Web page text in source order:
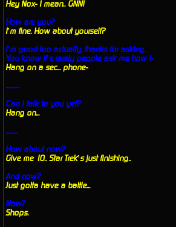
Hey Nox- I mean.. GNN!
How are you?
I’m fine. How about yourself?
I’m good too actually, thanks for asking.
You know it’s rarely people ask me how I-
Hang on a sec... phone-
...........
Can I talk to you yet?
Hang on...
..........
How about now?
Give me 10.. Star Trek’s just finishing..
And now?
Just gotta have a battle...
Now?
Shops.